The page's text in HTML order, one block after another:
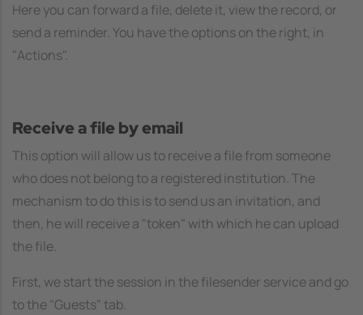
Here you can forward a file, delete it, view the record, or
send a reminder. You have the options on the right, in
"Actions".
Receive a file by email
This option will allow us to receive a file from someone
who does not belong to a registered institution. The
mechanism to do this is to send us an invitation, and
then, he will receive a "token" with which he can upload
the file.
First, we start the session in the filesender service and go
to the "Guests" tab.